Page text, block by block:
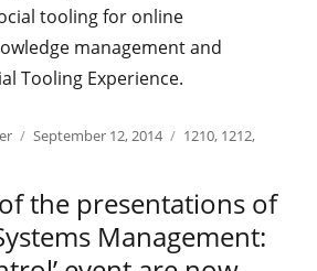
tooling for online
management and
Tooling Experience.
Posted
September 12, 2014 Categories
1210, 1212,
the presentations of
Management: